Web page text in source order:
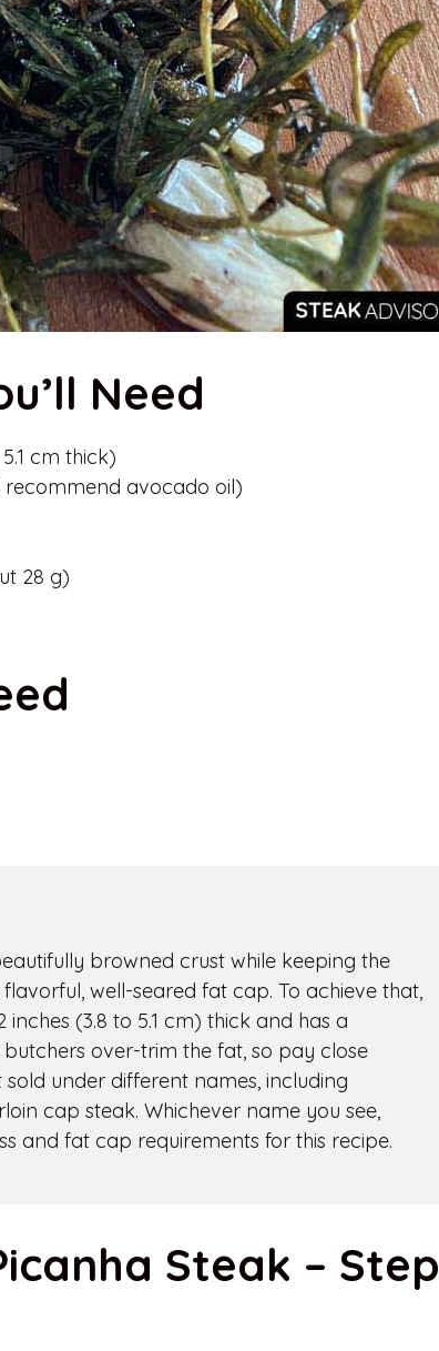
Need
cm thick)
recommend avocado oil)
28 g)
browned crust while keeping the
well-seared fat cap. To achieve that,
inches (3.8 to 5.1 cm) thick and has a
over-trim the fat, so pay close
under different names, including
cap steak. Whichever name you see,
and fat cap requirements for this recipe.
Steak – Step